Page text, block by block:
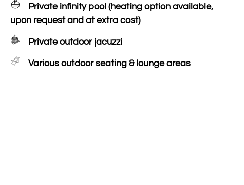
Private infinity pool (heating option available,
upon request and at extra cost)
Private outdoor jacuzzi
Various outdoor seating & lounge areas